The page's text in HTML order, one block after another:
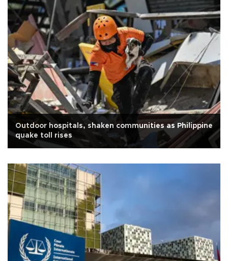
Outdoor hospitals, shaken communities as Philippine
quake toll rises